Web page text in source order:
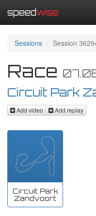
speedwise
Sessions Session
Race
Circuit Park
Add video Add replay
Circuit Park
Zandvoort